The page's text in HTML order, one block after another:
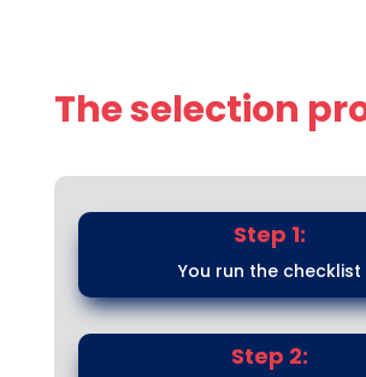
The selection
Step 1:
You run the checklist
Step 2: